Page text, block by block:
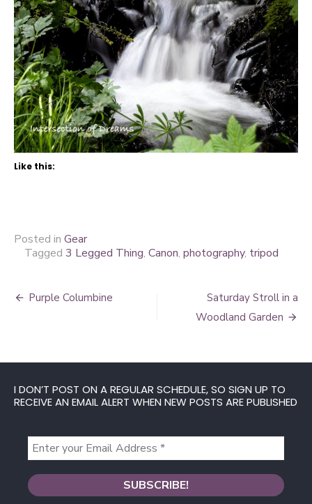
Like this:
Posted in Gear
Tagged 3 Legged Thing, Canon, photography, tripod
Post
Purple Columbine
Saturday Stroll in a
Woodland Garden
I DON’T POST ON A REGULAR SCHEDULE, SO SIGN UP TO
RECEIVE AN EMAIL ALERT WHEN NEW POSTS ARE PUBLISHED